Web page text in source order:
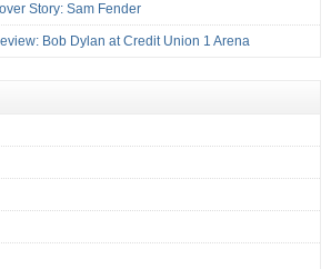
Story: Sam Fender
Bob Dylan at Credit Union 1 Arena